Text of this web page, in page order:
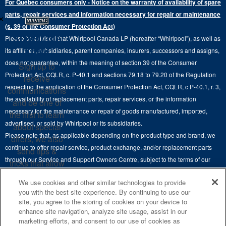
Replacement Parts
Product Help
Track My Order
Delivery & Installation Services
Returns & Exchanges
Accessibility
Subscription Services
Quebec Residents
Laundry Pedestals
Commercial Grade Laundry
Laundry Sets
Ranges
Wall Ovens
Hoods
Microwaves
Dishwasher and Kitchen Cleaning
Contact Us
Maytag Man
Careers
Recall Information
Whirlpool Corporation
Whirlpool in Canada
For Québec consumers only - Notice on the warranty of availability of spare
parts, repair services and information necessary for repair or maintenance
(s. 39 of the Consumer Protection Act)
Please be advised that Whirlpool Canada LP (hereafter “Whirlpool”), as well as
its affiliates, subsidiaries, parent companies, insurers, successors and assigns,
does not guarantee, within the meaning of section 39 of the Consumer
Protection Act, CQLR, c. P-40.1 and sections 79.18 to 79.20 of the Regulation
respecting the application of the Consumer Protection Act, CQLR, c P-40.1, r. 3,
the availability of replacement parts, repair services, or the information
necessary for the maintenance or repair of goods manufactured, imported,
advertised, or sold by Whirlpool or its subsidiaries.
Please note that, as applicable depending on the product type and brand, we
continue to offer repair service, product exchange, and/or replacement parts
through our Service and Support Owners Centre, subject to the terms of our
manufacturer's limited warranty. For more information, please visit our various
brand websites under "Service & Support" or call 1-800-807-6777. For
InSinkErator call 1-800-561-1700.
This online merchant is located in Canada at 200-6750 Century Avenue,
Stay in the
Know
Sign up to
receive
communications
and be one of
the first to learn
about special
offers, we also
send tips &
tricks that allow
most out of your
appliances.
SIGN
We use cookies and other similar technologies to provide
you with the best site experience. By continuing to use our
site, you agree to the storing of cookies on your device to
enhance site navigation, analyze site usage, assist in our
marketing efforts, and consent to our use of cookies as